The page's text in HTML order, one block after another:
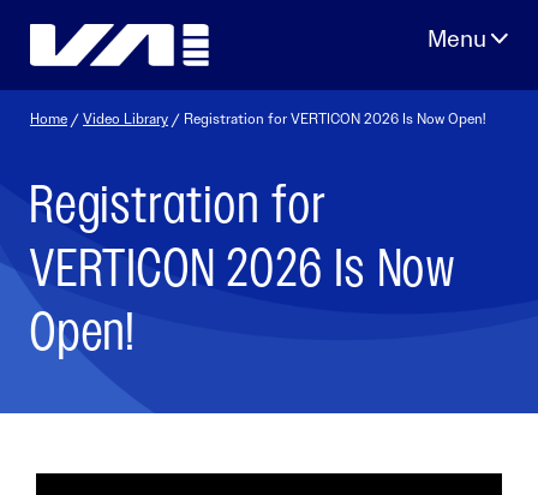
Home /Video Library / Registration for VERTICON 2026 Is Now Open!
Registration for
VERTICON 2026 Is Now
Open!